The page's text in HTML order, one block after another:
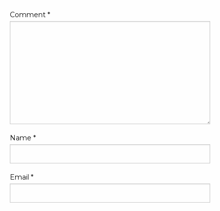
Comment *
Name *
Email *